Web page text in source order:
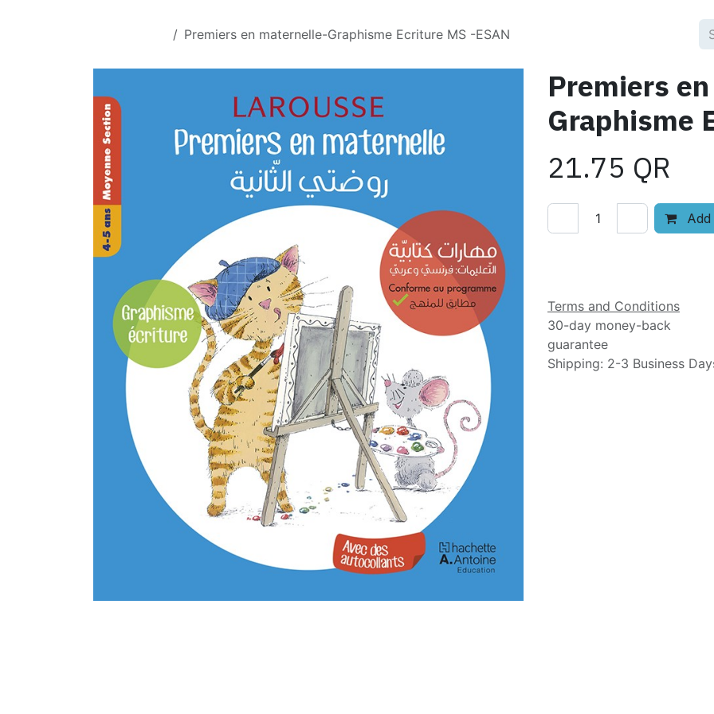
Premiers en maternelle-Graphisme Ecriture MS -ESAN
Premiers
Graphisme
21.75 QR
Terms and Conditions
30-day money-back
guarantee
Shipping: 2-3 Business